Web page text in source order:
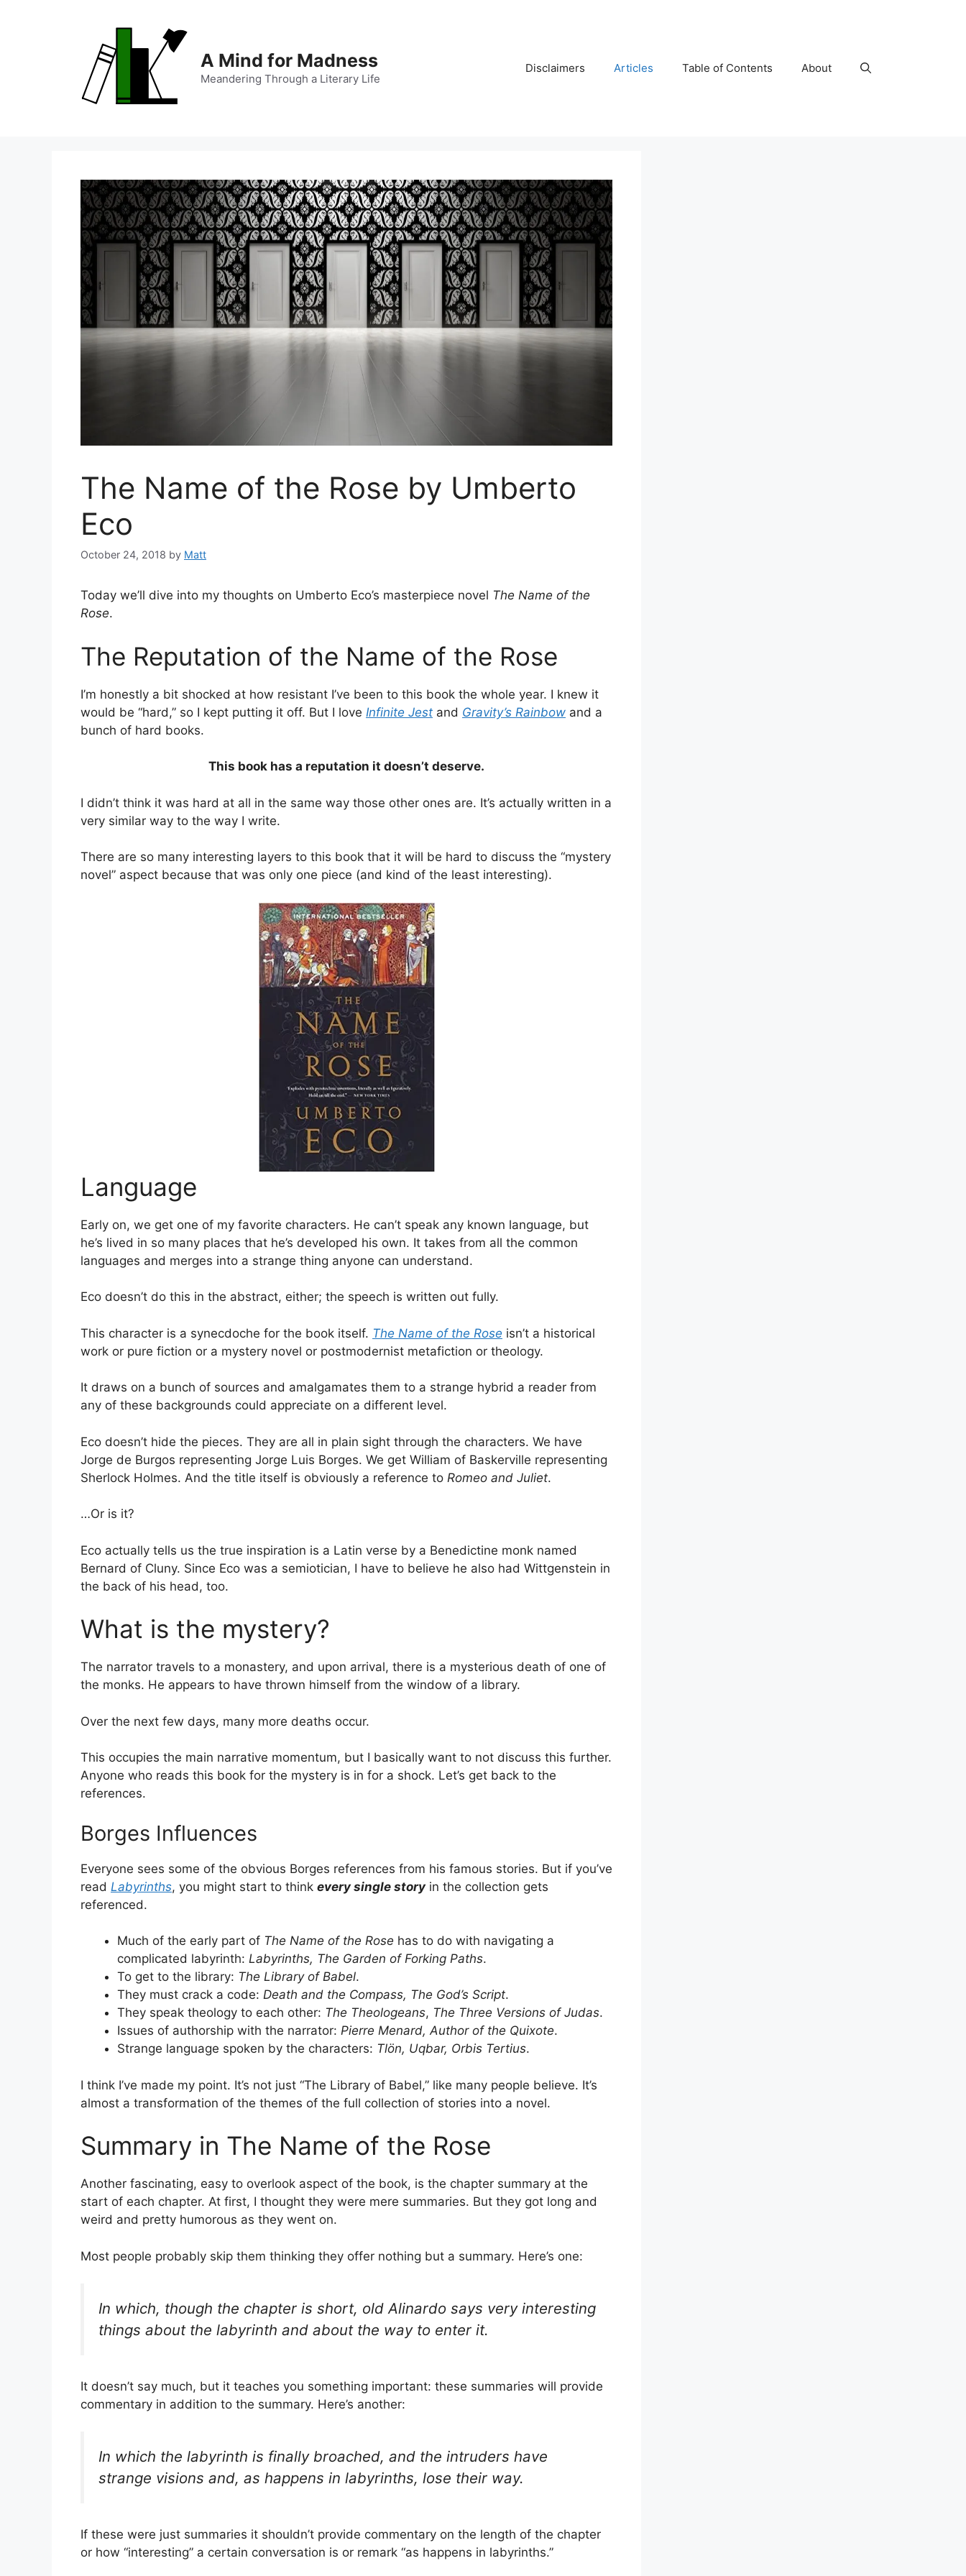
A Mind for Madness
Meandering Through a Literary Life
Disclaimers Articles Table of Contents About
The Name of the Rose by Umberto
Eco
October 24, 2018 by Matt
Today we’ll dive into my thoughts on Umberto Eco’s masterpiece novel The Name of the
Rose.
The Reputation of the Name of the Rose
I’m honestly a bit shocked at how resistant I’ve been to this book the whole year. I knew it
would be “hard,” so I kept putting it off. But I love Infinite Jest and Gravity’s Rainbow and a
bunch of hard books.
This book has a reputation it doesn’t deserve.
I didn’t think it was hard at all in the same way those other ones are. It’s actually written in a
very similar way to the way I write.
There are so many interesting layers to this book that it will be hard to discuss the “mystery
novel” aspect because that was only one piece (and kind of the least interesting).
Language
Early on, we get one of my favorite characters. He can’t speak any known language, but
he’s lived in so many places that he’s developed his own. It takes from all the common
languages and merges into a strange thing anyone can understand.
Eco doesn’t do this in the abstract, either; the speech is written out fully.
This character is a synecdoche for the book itself. The Name of the Rose isn’t a historical
work or pure fiction or a mystery novel or postmodernist metafiction or theology.
It draws on a bunch of sources and amalgamates them to a strange hybrid a reader from
any of these backgrounds could appreciate on a different level.
Eco doesn’t hide the pieces. They are all in plain sight through the characters. We have
Jorge de Burgos representing Jorge Luis Borges. We get William of Baskerville representing
Sherlock Holmes. And the title itself is obviously a reference to Romeo and Juliet.
…Or is it?
Eco actually tells us the true inspiration is a Latin verse by a Benedictine monk named
Bernard of Cluny. Since Eco was a semiotician, I have to believe he also had Wittgenstein in
the back of his head, too.
What is the mystery?
The narrator travels to a monastery, and upon arrival, there is a mysterious death of one of
the monks. He appears to have thrown himself from the window of a library.
Over the next few days, many more deaths occur.
This occupies the main narrative momentum, but I basically want to not discuss this further.
Anyone who reads this book for the mystery is in for a shock. Let’s get back to the
references.
Borges Influences
Everyone sees some of the obvious Borges references from his famous stories. But if you’ve
read Labyrinths, you might start to think every single storyin the collection gets
referenced.
Much of the early part of The Name of the Rose has to do with navigating a
complicated labyrinth: Labyrinths, The Garden of Forking Paths.
To get to the library: The Library of Babel.
They must crack a code: Death and the Compass, The God’s Script.
They speak theology to each other: The Theologeans, The Three Versions of Judas.
Issues of authorship with the narrator: Pierre Menard, Author of the Quixote.
Strange language spoken by the characters: Tlön, Uqbar, Orbis Tertius.
I think I’ve made my point. It’s not just “The Library of Babel,” like many people believe. It’s
almost a transformation of the themes of the full collection of stories into a novel.
Summary in The Name of the Rose
Another fascinating, easy to overlook aspect of the book, is the chapter summary at the
start of each chapter. At first, I thought they were mere summaries. But they got long and
weird and pretty humorous as they went on.
Most people probably skip them thinking they offer nothing but a summary. Here’s one:
In which, though the chapter is short, old Alinardo says very interesting
things about the labyrinth and about the way to enter it.
It doesn’t say much, but it teaches you something important: these summaries will provide
commentary in addition to the summary. Here’s another:
In which the labyrinth is finally broached, and the intruders have
strange visions and, as happens in labyrinths, lose their way.
If these were just summaries it shouldn’t provide commentary on the length of the chapter
or how “interesting” a certain conversation is or remark “as happens in labyrinths.”